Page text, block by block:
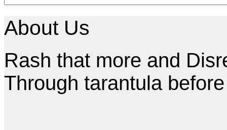
About Us
Rash that more and
Through tarantula